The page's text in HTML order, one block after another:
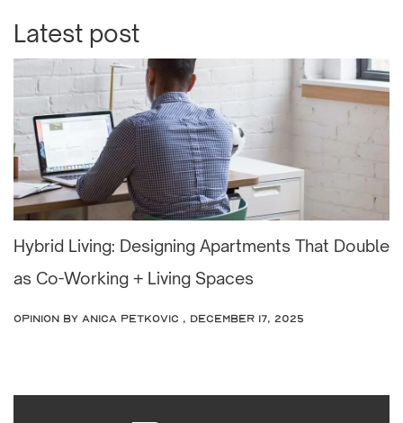
Latest post
Hybrid Living: Designing Apartments That Double
as Co-Working + Living Spaces
OPINION by Anica Petkovic , December 17, 2025